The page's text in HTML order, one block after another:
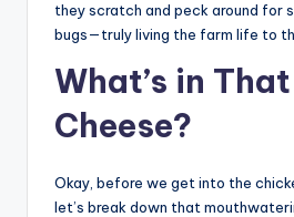
they scratch and peck around for
bugs—truly living the farm life to
What’s in
Cheese?
Okay, before we get into the
let’s break down that